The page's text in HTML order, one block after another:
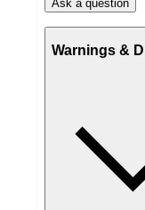
Ask a question
Warnings &